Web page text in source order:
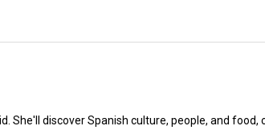
She'll discover Spanish culture, people, and